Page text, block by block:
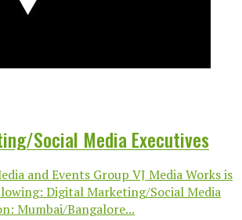
Social Media Executives
and Events Group VJ Media Works is
Digital Marketing/Social Media
Mumbai/Bangalore...